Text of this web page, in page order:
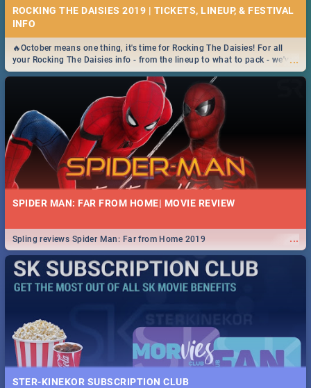
ROCKING THE DAISIES 2019 | TICKETS, LINEUP, & FESTIVAL
INFO
...
🔥October means one thing, it's time for Rocking The Daisies! For all
your Rocking The Daisies info - from the lineup to what to pack - we've
got you covered.🔥
SPIDER MAN: FAR FROM HOME| MOVIE REVIEW
...
Spling reviews Spider Man: Far from Home 2019
STER-KINEKOR SUBSCRIPTION CLUB